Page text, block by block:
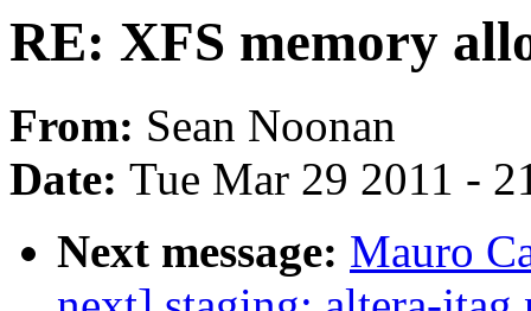
RE: XFS memory
From: Sean Noonan
Date: Tue Mar 29 2011 -
Next message: Mauro